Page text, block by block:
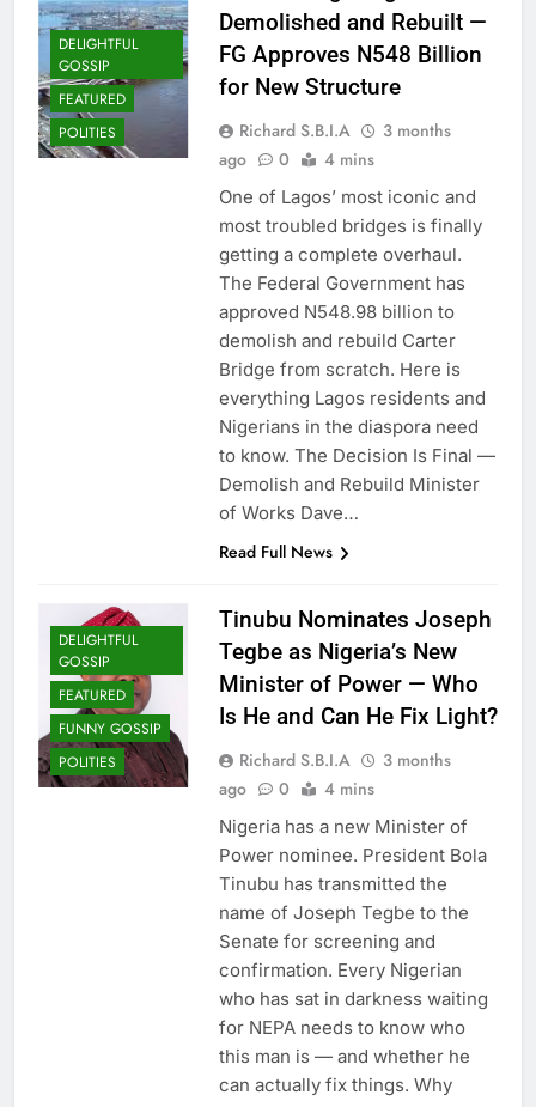
DELIGHTFUL
GOSSIP
FEATURED
POLITIES
Demolished and Rebuilt —
FG Approves N548 Billion
for New Structure
Richard S.B.I.A
3 months
ago
0 4 mins
One of Lagos’ most iconic and
most troubled bridges is finally
getting a complete overhaul.
The Federal Government has
approved N548.98 billion to
demolish and rebuild Carter
Bridge from scratch. Here is
everything Lagos residents and
Nigerians in the diaspora need
to know. The Decision Is Final —
Demolish and Rebuild Minister
of Works Dave…
Read Full News
DELIGHTFUL
GOSSIP
FEATURED
FUNNY GOSSIP
POLITIES
Tinubu Nominates Joseph
Tegbe as Nigeria’s New
Minister of Power — Who
Is He and Can He Fix Light?
Richard S.B.I.A
3 months
ago
0 4 mins
Nigeria has a new Minister of
Power nominee. President Bola
Tinubu has transmitted the
name of Joseph Tegbe to the
Senate for screening and
confirmation. Every Nigerian
who has sat in darkness waiting
for NEPA needs to know who
this man is — and whether he
can actually fix things. Why